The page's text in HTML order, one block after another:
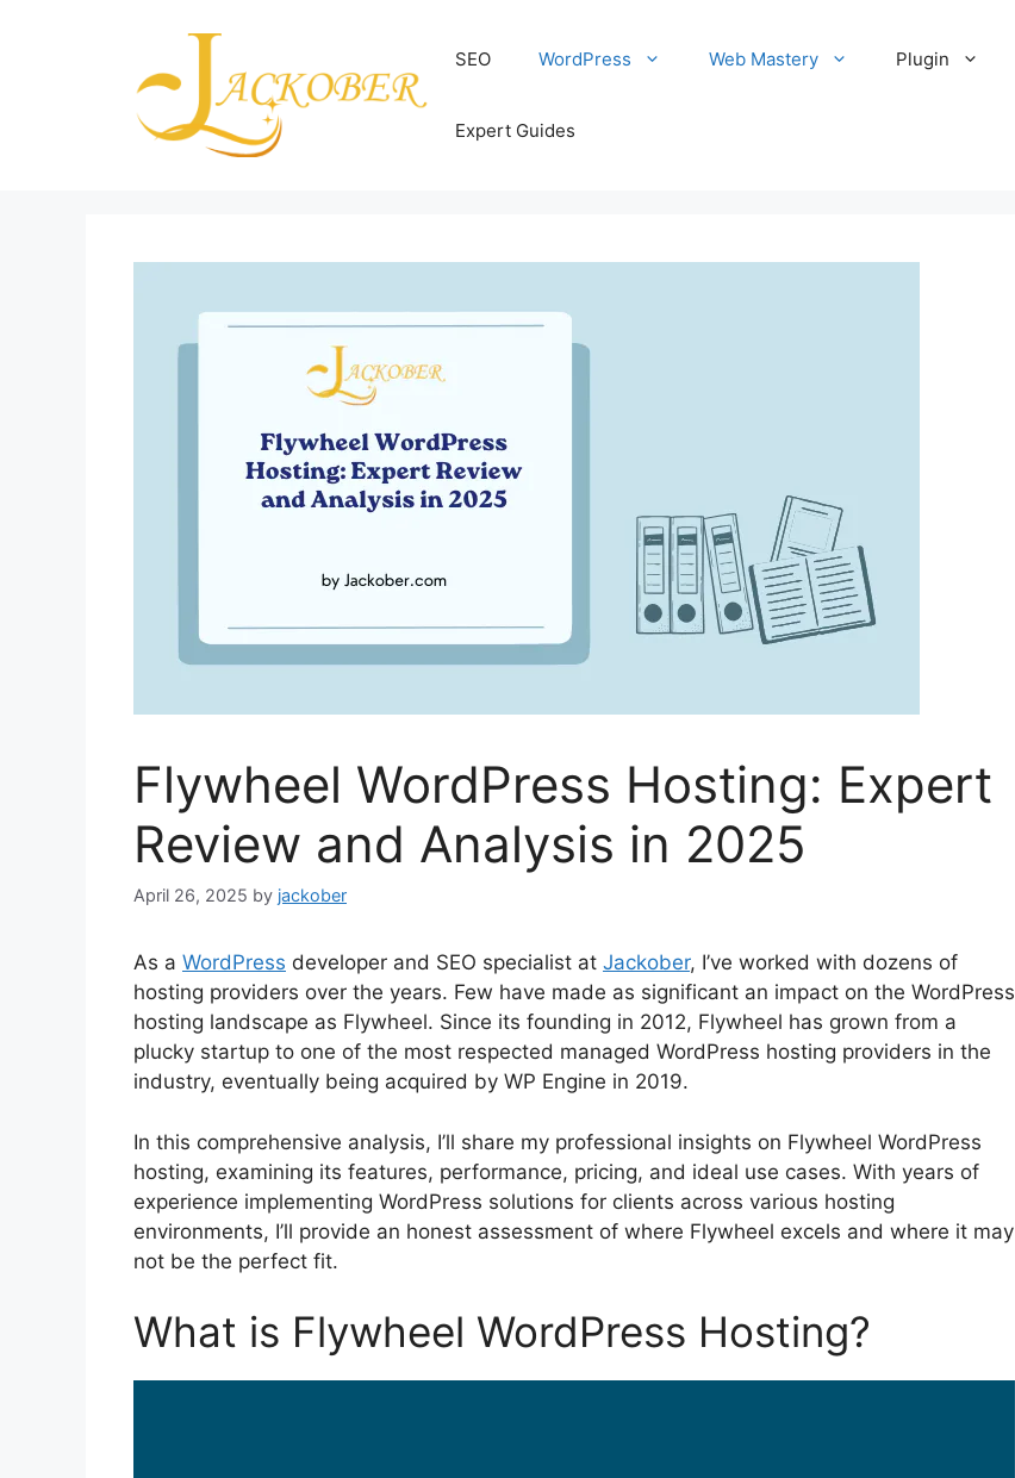
SEO WordPress Web Mastery Plugin
Expert Guides
Flywheel WordPress Hosting: Expert
Review and Analysis in 2025
April 26, 2025 by jackober
As a WordPress developer and SEO specialist at Jackober, I’ve worked with dozens of
hosting providers over the years. Few have made as significant an impact on the WordPress
hosting landscape as Flywheel. Since its founding in 2012, Flywheel has grown from a
plucky startup to one of the most respected managed WordPress hosting providers in the
industry, eventually being acquired by WP Engine in 2019.
In this comprehensive analysis, I’ll share my professional insights on Flywheel WordPress
hosting, examining its features, performance, pricing, and ideal use cases. With years of
experience implementing WordPress solutions for clients across various hosting
environments, I’ll provide an honest assessment of where Flywheel excels and where it may
not be the perfect fit.
What is Flywheel WordPress Hosting?